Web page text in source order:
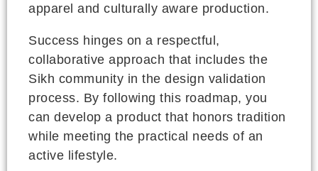
apparel and culturally aware production.
Success hinges on a respectful,
collaborative approach that includes the
Sikh community in the design validation
process. By following this roadmap, you
can develop a product that honors tradition
while meeting the practical needs of an
active lifestyle.